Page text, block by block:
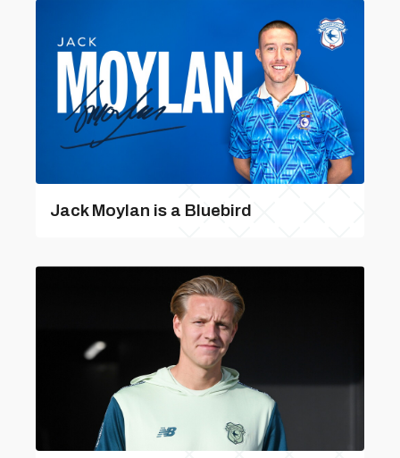
Jack Moylan is a Bluebird